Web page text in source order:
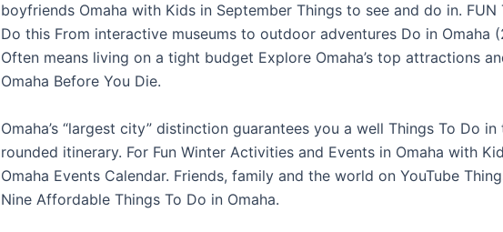
boyfriends Omaha with Kids in September Things to see and do in. FUN
Do this From interactive museums to outdoor adventures Do in Omaha
Often means living on a tight budget Explore Omaha’s top attractions
Omaha Before You Die.
Omaha’s “largest city” distinction guarantees you a well Things To Do in
rounded itinerary. For Fun Winter Activities and Events in Omaha with
Omaha Events Calendar. Friends, family and the world on YouTube
Nine Affordable Things To Do in Omaha.